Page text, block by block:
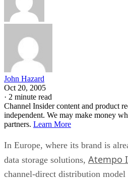
John Hazard
Oct 20, 2005
· 2 minute read
Channel Insider content and product
independent. We may make money
partners. Learn More
In Europe, where its brand is
data storage solutions, Atempo
channel-direct distribution model